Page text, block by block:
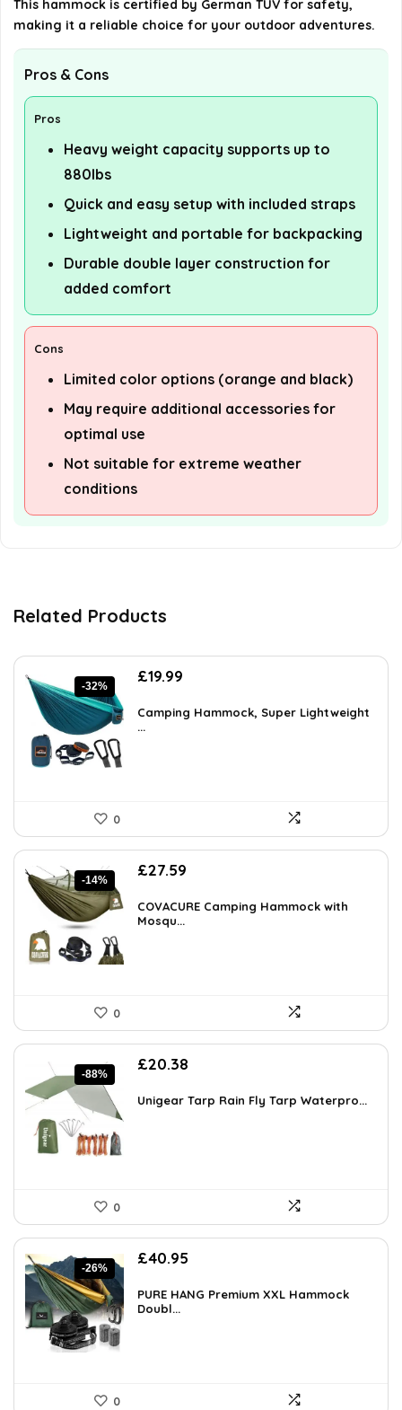
This hammock is certified by German TUV for safety,
making it a reliable choice for your outdoor adventures.
Pros & Cons
Pros
Heavy weight capacity supports up to
880lbs
Quick and easy setup with included straps
Lightweight and portable for backpacking
Durable double layer construction for
added comfort
Cons
Limited color options (orange and black)
May require additional accessories for
optimal use
Not suitable for extreme weather
conditions
Related Products
-32%
Original
was:
£29.19.
£19.99
is:
Camping Hammock, Super Lightweight
...
0
-14%
Original
was:
£31.99.
£27.59
is:
COVACURE Camping Hammock with
Mosqu...
0
-88%
Original
was:
£20.38
is:
Unigear Tarp Rain Fly Tarp Waterpro...
0
-26%
Original
was:
£55.28.
£40.95
is:
PURE HANG Premium XXL Hammock
Doubl...
0